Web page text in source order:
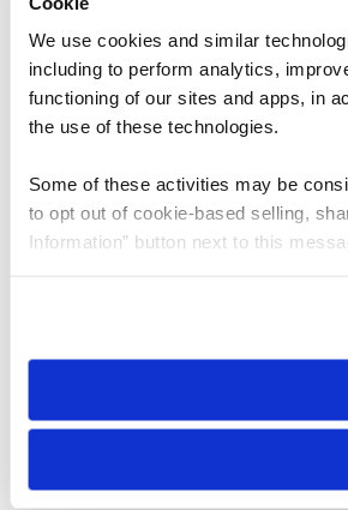
We use cookies and similar
including to perform analytics,
functioning of our sites and apps, in
the use of these technologies.
Some of these activities may be
to opt out of cookie-based selling,
Information” button next to this
need to be set again.